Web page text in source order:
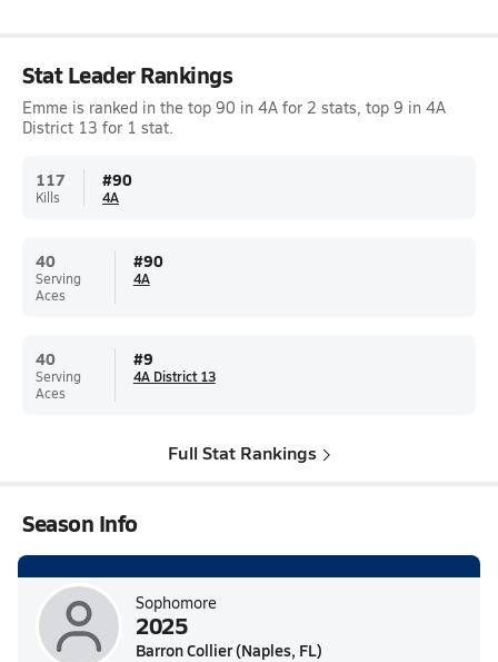
Stat Leader Rankings
Emme is ranked in the top 90 in 4A for 2 stats, top 9 in 4A
District 13 for 1 stat.
117
Kills
#90
4A
40
Serving
Aces
#90
4A
40
Serving
Aces
#9
4A District 13
Full Stat Rankings
Season Info
Sophomore
2025
Barron Collier (Naples, FL)